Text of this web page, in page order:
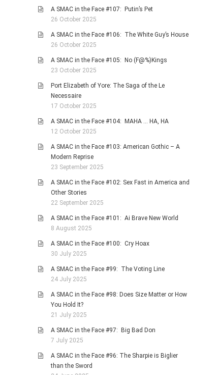
A SMAC in the Face #107: Putin’s Pet
26 October 2025
A SMAC in the Face #106: The White Guy’s House
26 October 2025
A SMAC in the Face #105: No (F@%)Kings
23 October 2025
Port Elizabeth of Yore: The Saga of the Le
Necessaire
17 October 2025
A SMAC in the Face #104: MAHA … HA, HA
12 October 2025
A SMAC in the Face #103: American Gothic – A
Modern Reprise
23 September 2025
A SMAC in the Face #102: Sex Fast in America and
Other Stories
22 September 2025
A SMAC in the Face #101: Ai Brave New World
8 August 2025
A SMAC in the Face #100: Cry Hoax
30 July 2025
A SMAC in the Face #99: The Voting Line
24 July 2025
A SMAC in the Face #98: Does Size Matter or How
You Hold It?
21 July 2025
A SMAC in the Face #97: Big Bad Don
7 July 2025
A SMAC in the Face #96: The Sharpie is Biglier
than the Sword